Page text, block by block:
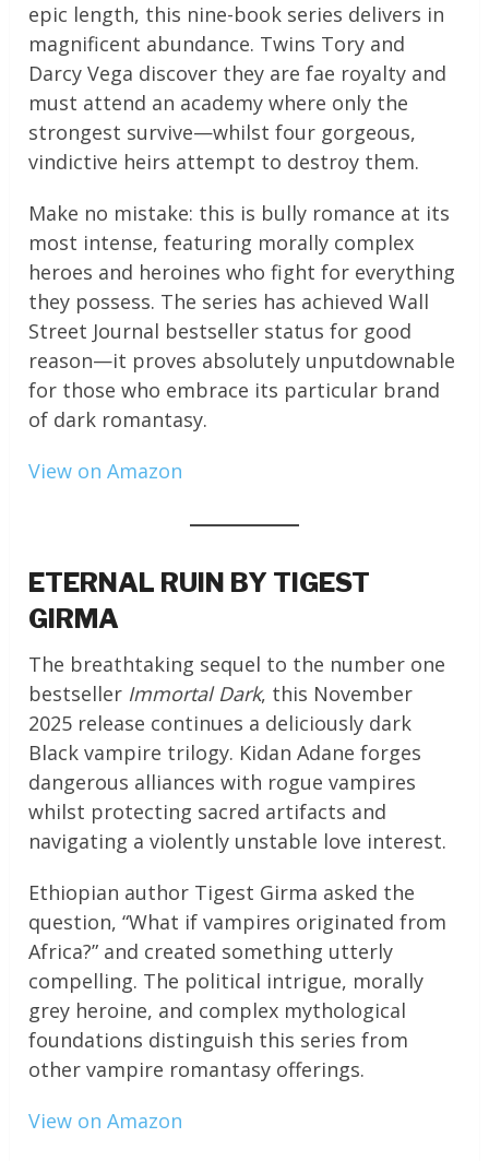
epic length, this nine-book series delivers in
magnificent abundance. Twins Tory and
Darcy Vega discover they are fae royalty and
must attend an academy where only the
strongest survive—whilst four gorgeous,
vindictive heirs attempt to destroy them.
Make no mistake: this is bully romance at its
most intense, featuring morally complex
heroes and heroines who fight for everything
they possess. The series has achieved Wall
Street Journal bestseller status for good
reason—it proves absolutely unputdownable
for those who embrace its particular brand
of dark romantasy.
View on Amazon
ETERNAL RUIN BY TIGEST
GIRMA
The breathtaking sequel to the number one
bestseller Immortal Dark, this November
2025 release continues a deliciously dark
Black vampire trilogy. Kidan Adane forges
dangerous alliances with rogue vampires
whilst protecting sacred artifacts and
navigating a violently unstable love interest.
Ethiopian author Tigest Girma asked the
question, “What if vampires originated from
Africa?” and created something utterly
compelling. The political intrigue, morally
grey heroine, and complex mythological
foundations distinguish this series from
other vampire romantasy offerings.
View on Amazon